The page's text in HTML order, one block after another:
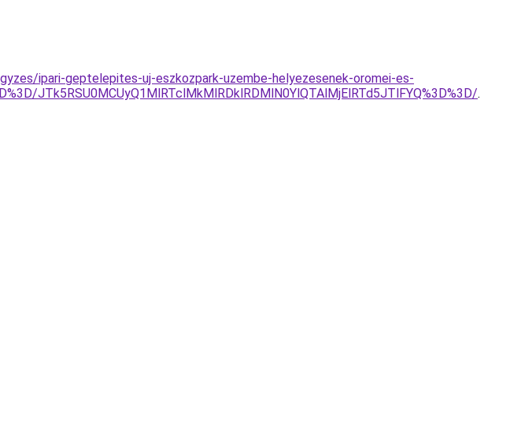
ipari-geptelepites-uj-eszkozpark-uzembe-helyezesenek-oromei-es-
JTk5RSU0MCUyQ1MlRTclMkMlRDklRDMlN0YlQTAlMjElRTd5JTlFYQ%3D%3D/.